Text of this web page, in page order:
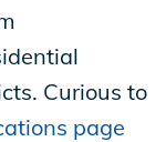
Curious to
page